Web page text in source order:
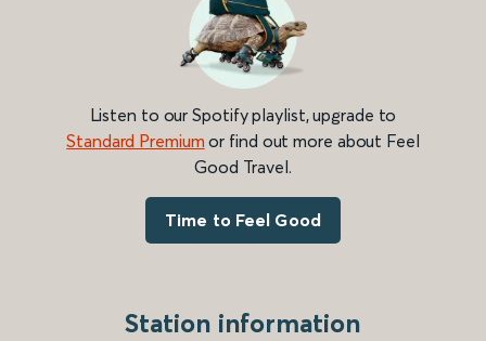
Listen to our Spotify playlist, upgrade to
Standard Premium or find out more about Feel
Good Travel.
Time to Feel Good
Station information